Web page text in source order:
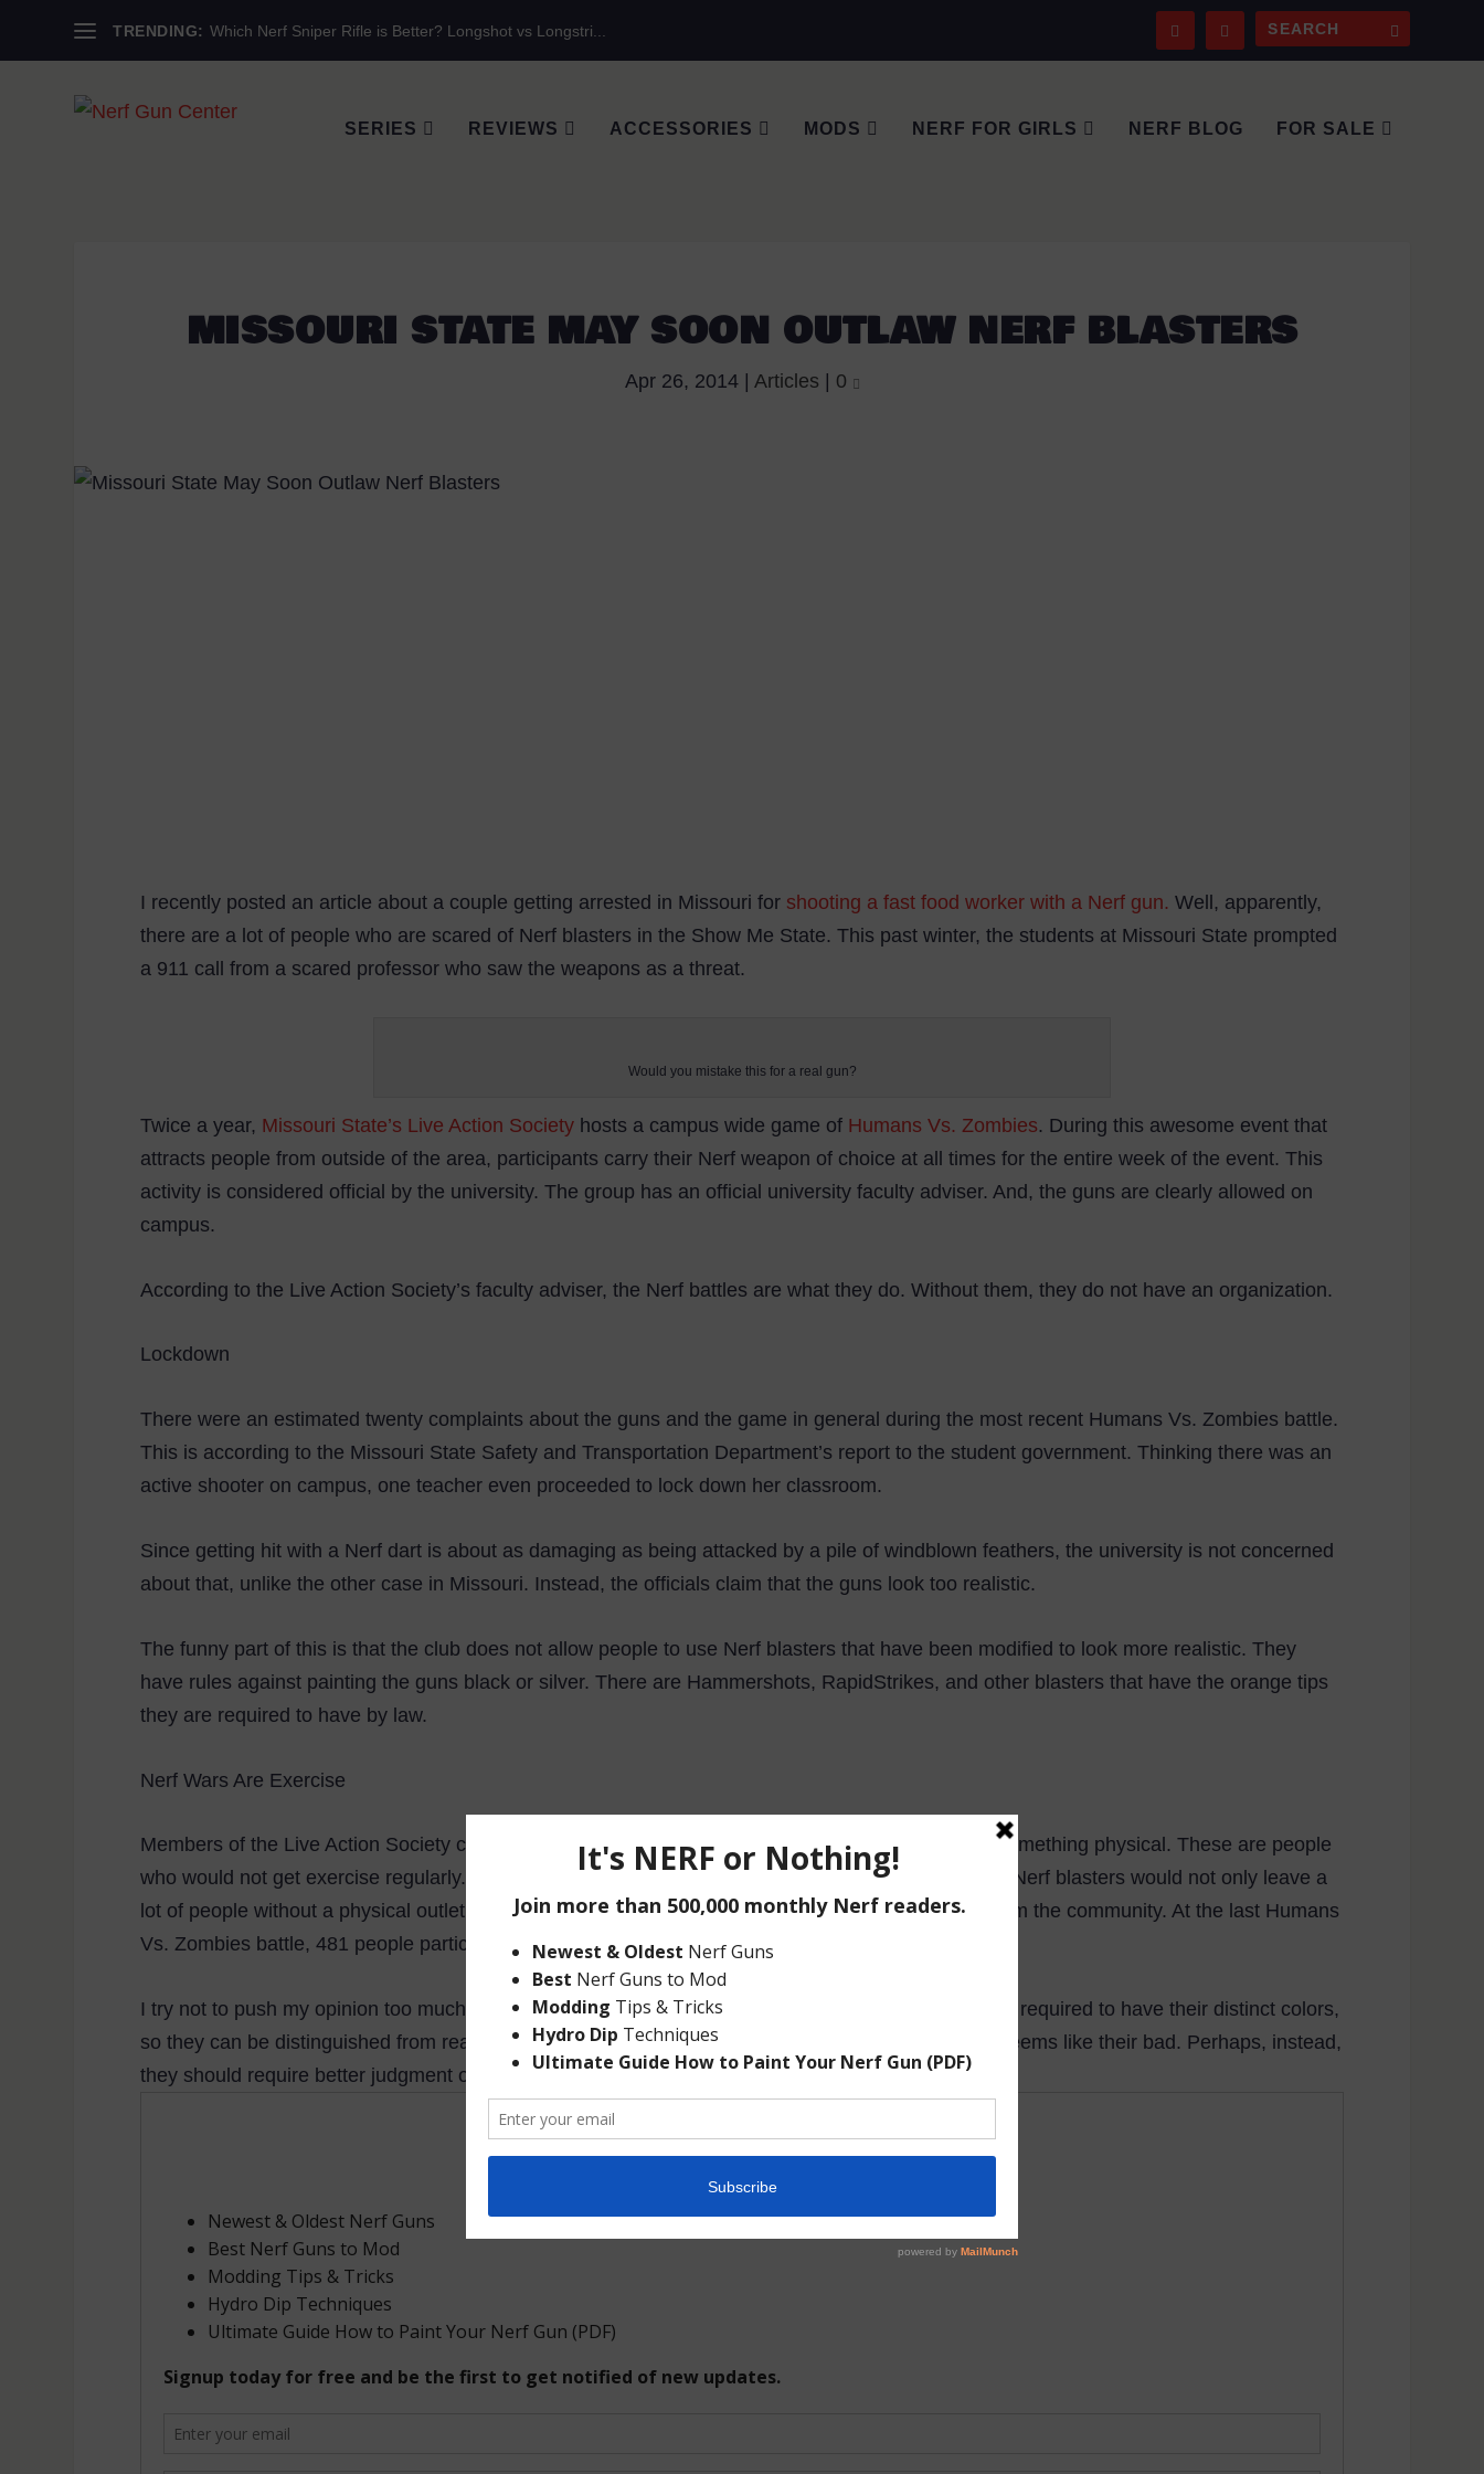
TRENDING: Which Nerf Sniper Rifle is Better? Longshot vs Longstri...
SERIES REVIEWS ACCESSORIES MODS NERF FOR GIRLS NERF BLOG FOR SALE
MISSOURI STATE MAY SOON OUTLAW NERF BLASTERS
Apr 26, 2014| Articles 0
I recently posted an article about a couple getting arrested in Missouri for shooting a fast food worker with a Nerf gun. Well, apparently,
there are a lot of people who are scared of Nerf blasters in the Show Me State. This past winter, the students at Missouri State prompted
a 911 call from a scared professor who saw the weapons as a threat.
Would you mistake this for a real gun?
Twice a year, Missouri State’s Live Action Society hosts a campus wide game of Humans Vs. Zombies. During this awesome event that
attracts people from outside of the area, participants carry their Nerf weapon of choice at all times for the entire week of the event. This
activity is considered official by the university. The group has an official university faculty adviser. And, the guns are clearly allowed on
campus.
According to the Live Action Society’s faculty adviser, the Nerf battles are what they do. Without them, they do not have an organization.
Lockdown
There were an estimated twenty complaints about the guns and the game in general during the most recent Humans Vs. Zombies battle.
This is according to the Missouri State Safety and Transportation Department’s report to the student government. Thinking there was an
active shooter on campus, one teacher even proceeded to lock down her classroom.
Since getting hit with a Nerf dart is about as damaging as being attacked by a pile of windblown feathers, the university is not concerned
about that, unlike the other case in Missouri. Instead, the officials claim that the guns look too realistic.
The funny part of this is that the club does not allow people to use Nerf blasters that have been modified to look more realistic. They
have rules against painting the guns black or silver. There are Hammershots, RapidStrikes, and other blasters that have the orange tips
they are required to have by law.
Nerf Wars Are Exercise
Members of the Live Action Society contend that this event gets a lot of people outside and doing something physical. These are people
who would not get exercise regularly. Putting an end to the Humans Vs. Zombies event by banning Nerf blasters would not only leave a
lot of people without a physical outlet, but they will miss out on the lifelong friendships that come from the community. At the last Humans
Vs. Zombies battle, 481 people participated.
I try not to push my opinion too much in this blog, but this hullabaloo is just ridiculous. Nerf guns are required to have their distinct colors,
so they can be distinguished from real guns. If someone confuses them for real guns, well, then it seems like their bad. Perhaps, instead,
they should require better judgment on the Missouri State campus?